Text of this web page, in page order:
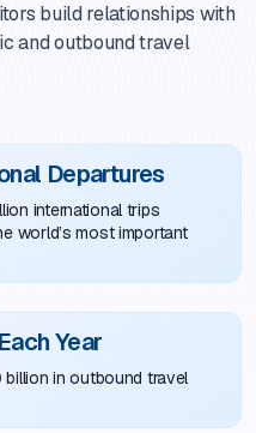
build relationships with
and outbound travel
Departures
international trips
world’s most important
Year
in outbound travel